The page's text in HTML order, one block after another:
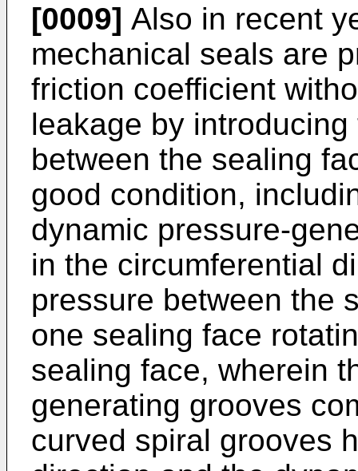
[0009] Also in recent
mechanical seals are
friction coefficient
leakage by
between the sealing
good condition,
dynamic pressure-
in the circumferential
pressure between the
one sealing face
sealing face, wherein
generating grooves
curved spiral grooves